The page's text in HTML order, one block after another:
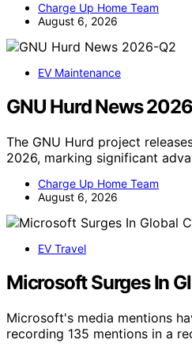
Charge Up Home Team
August 6, 2026
EV Maintenance
GNU Hurd News
The GNU Hurd project
2026, marking significant
Charge Up Home Team
August 6, 2026
EV Travel
Microsoft Surges In
Microsoft's media mentions
recording 135 mentions in a